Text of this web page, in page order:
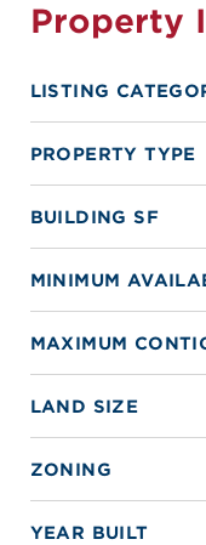
Property
LISTING
PROPERTY TYPE
BUILDING SF
MINIMUM
MAXIMUM
LAND SIZE
ZONING
YEAR BUILT